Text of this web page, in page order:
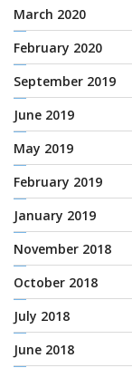
March 2020
February 2020
September 2019
June 2019
May 2019
February 2019
January 2019
November 2018
October 2018
July 2018
June 2018